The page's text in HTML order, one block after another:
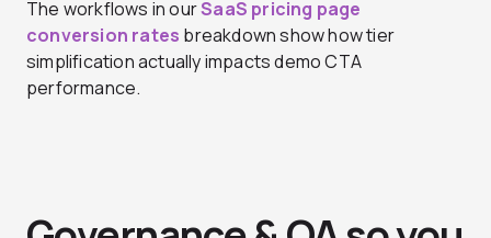
The workflows in ourSaaS pricing page
conversion rates breakdown show how tier
simplification actually impacts demo CTA
performance.